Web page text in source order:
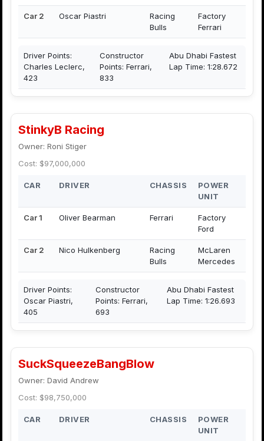
Car 2 Oscar Piastri
Racing
Bulls
Factory
Ferrari
Driver Points:
Charles Leclerc,
423
Constructor
Points: Ferrari,
833
Abu Dhabi Fastest
Lap Time: 1:28.672
StinkyB Racing
Owner: Roni Stiger
Cost: $97,000,000
CAR DRIVER CHASSIS
POWER
UNIT
Car 1 Oliver Bearman Ferrari
Factory
Ford
Car 2 Nico Hulkenberg
Racing
Bulls
McLaren
Mercedes
Driver Points:
Oscar Piastri,
405
Constructor
Points: Ferrari,
693
Abu Dhabi Fastest
Lap Time: 1:26.693
SuckSqueezeBangBlow
Owner: David Andrew
Cost: $98,750,000
CAR DRIVER CHASSIS
POWER
UNIT